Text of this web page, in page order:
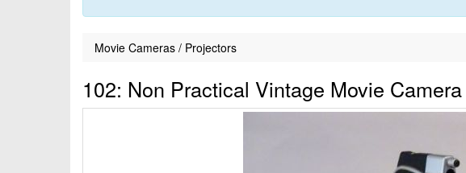
Movie Cameras / Projectors
102: Non Practical Vintage Movie Camera